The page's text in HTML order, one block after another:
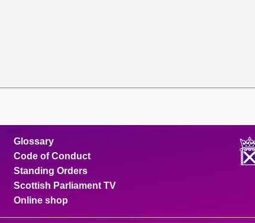
Glossary
Code of Conduct
Standing Orders
Scottish Parliament TV
Online shop